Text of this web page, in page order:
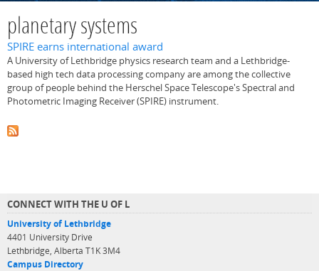
planetary systems
SPIRE earns international award
A University of Lethbridge physics research team and a Lethbridge-
based high tech data processing company are among the collective
group of people behind the Herschel Space Telescope's Spectral and
Photometric Imaging Receiver (SPIRE) instrument.
CONNECT WITH THE U OF L
University of Lethbridge
4401 University Drive
Lethbridge, Alberta T1K 3M4
Campus Directory